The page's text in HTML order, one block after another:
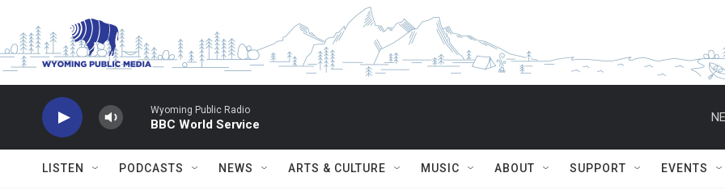
Wyoming Public Radio
BBC World Service
LISTEN PODCASTS NEWS ARTS & CULTURE MUSIC ABOUT SUPPORT EVENTS